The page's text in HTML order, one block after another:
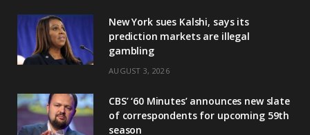
New York sues Kalshi, says its
prediction markets are illegal
gambling
AUGUST 3, 2026
CBS’ ‘60 Minutes’ announces new slate
of correspondents for upcoming 59th
season